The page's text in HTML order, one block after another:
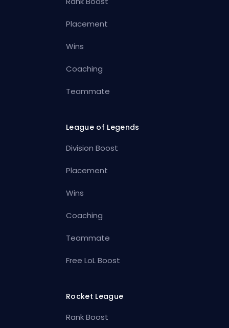
Placement
Wins
Coaching
Teammate
League of Legends
Division Boost
Placement
Wins
Coaching
Teammate
Free LoL Boost
Rocket League
Rank Boost